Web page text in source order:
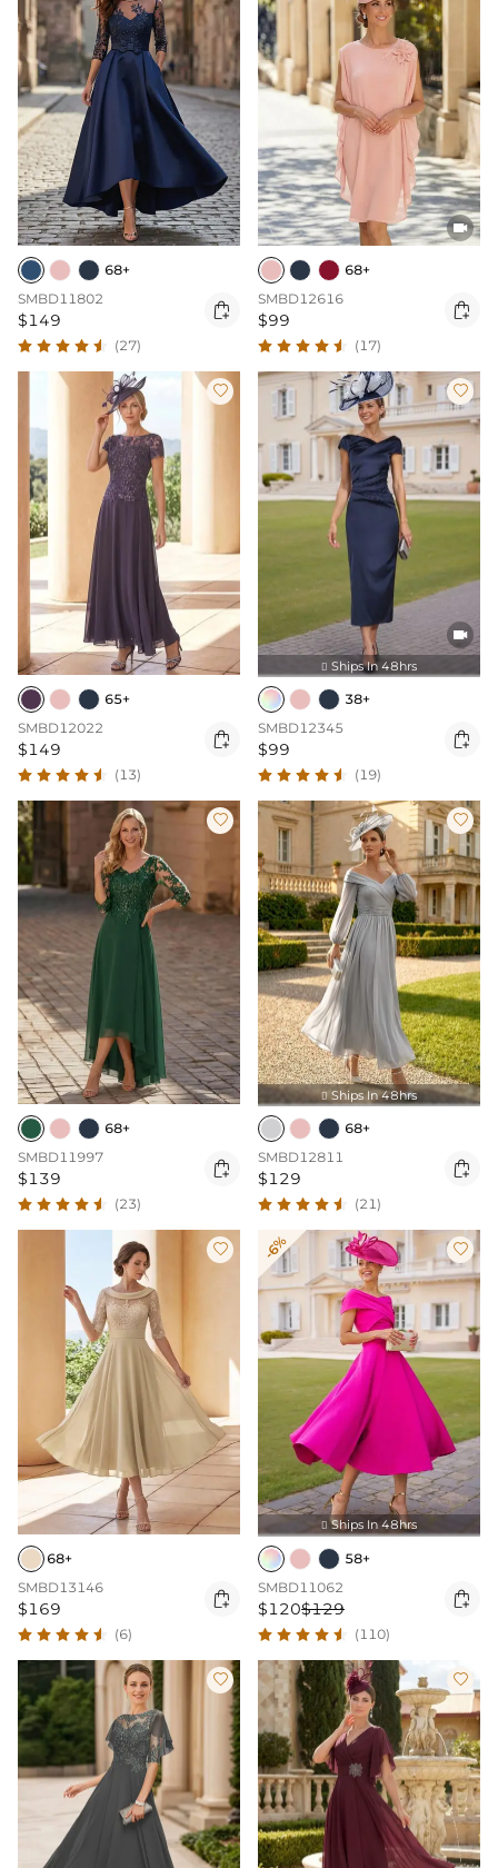
68+
SMBD11802
$149 
(27)

68+
SMBD12616
$99 
(17)

65+
SMBD12022
$149 
(13)


 Ships In 48hrs
38+
SMBD12345
$99 
(19)

68+
SMBD11997
$139 
(23)

 Ships In 48hrs
68+
SMBD12811
$129 
(21)

68+
SMBD13146
$169 
(6)
-6% 
 Ships In 48hrs
58+
SMBD11062
$120$129 
(110)
 